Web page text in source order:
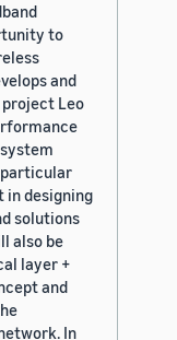
to
and
Leo
particular
in designing
solutions
also be
layer +
and
In